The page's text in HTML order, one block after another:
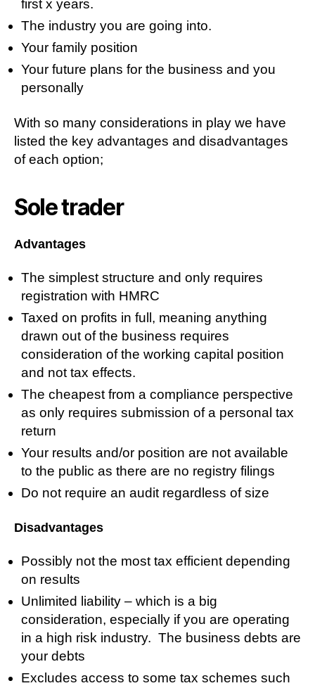
first x years.
The industry you are going into.
Your family position
Your future plans for the business and you
personally
With so many considerations in play we have
listed the key advantages and disadvantages
of each option;
Sole trader
Advantages
The simplest structure and only requires
registration with HMRC
Taxed on profits in full, meaning anything
drawn out of the business requires
consideration of the working capital position
and not tax effects.
The cheapest from a compliance perspective
as only requires submission of a personal tax
return
Your results and/or position are not available
to the public as there are no registry filings
Do not require an audit regardless of size
Disadvantages
Possibly not the most tax efficient depending
on results
Unlimited liability – which is a big
consideration, especially if you are operating
in a high risk industry. The business debts are
your debts
Excludes access to some tax schemes such